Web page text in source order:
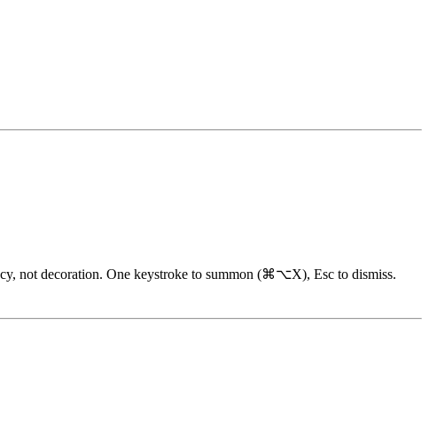
not decoration. One keystroke to summon (⌘⌥X), Esc to dismiss.